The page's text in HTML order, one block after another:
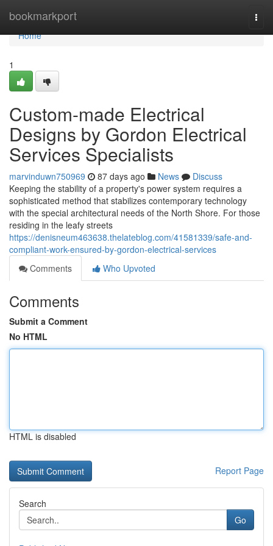
bookmarkport
Home
Home
1
Custom-made Electrical
Designs by Gordon Electrical
Services Specialists
marvinduwn750969 87 days ago News
Discuss
Keeping the stability of a property's power system requires a
sophisticated method that stabilizes contemporary technology
with the special architectural needs of the North Shore. For those
residing in the leafy streets
https://denisneum463638.thelateblog.com/41581339/safe-and-
compliant-work-ensured-by-gordon-electrical-services
Comments
Who Upvoted
Comments
Submit a Comment
No HTML
HTML is disabled
Report Page
Search
Go